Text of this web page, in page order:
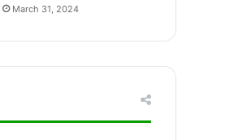
March 31, 2024